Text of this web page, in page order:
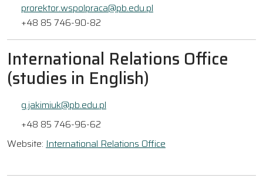
prorektor.wspolpraca@pb.edu.pl
+48 85 746-90-82
International Relations Office
(studies in English)
g.jakimiuk@pb.edu.pl
+48 85 746-96-62
Website: International Relations Office